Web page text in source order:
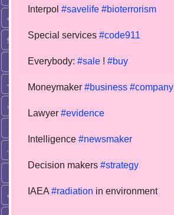
Interpol #savelife #bioterrorism
Special services #code911
Everybody: #sale ! #buy
Moneymaker #business #company
Lawyer #evidence
Intelligence #newsmaker
Decision makers #strategy
IAEA #radiation in environment